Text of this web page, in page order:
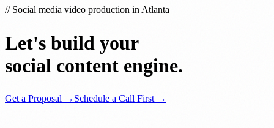
// Social media video production in Atlanta
Let's build your
social content engine.
Get a Proposal → Schedule a Call First →